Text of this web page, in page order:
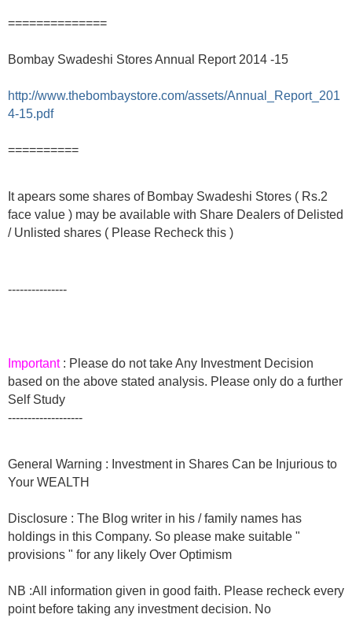
==============
Bombay Swadeshi Stores Annual Report 2014 -15
http://www.thebombaystore.com/assets/Annual_Report_201
4-15.pdf
==========
It apears some shares of Bombay Swadeshi Stores ( Rs.2
face value ) may be available with Share Dealers of Delisted
/ Unlisted shares ( Please Recheck this )
---------------
Important : Please do not take Any Investment Decision
based on the above stated analysis. Please only do a further
Self Study
-------------------
General Warning : Investment in Shares Can be Injurious to
Your WEALTH
Disclosure : The Blog writer in his / family names has
holdings in this Company. So please make suitable "
provisions " for any likely Over Optimism
NB :All information given in good faith. Please recheck every
point before taking any investment decision. No